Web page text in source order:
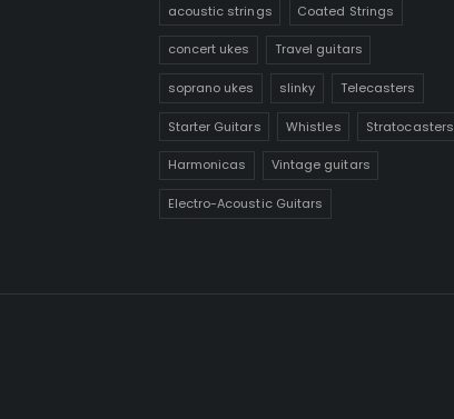
acoustic strings Coated Strings
concert ukes Travel guitars
soprano ukes slinky Telecasters
Starter Guitars Whistles Stratocasters
Harmonicas Vintage guitars
Electro-Acoustic Guitars